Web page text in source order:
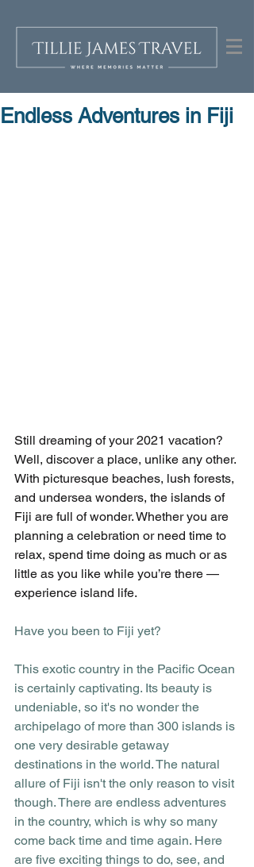
Endless Adventures in Fiji
Still dreaming of your 2021 vacation?
Well, discover a place, unlike any other.
With picturesque beaches, lush forests,
and undersea wonders, the islands of
Fiji are full of wonder. Whether you are
planning a celebration or need time to
relax, spend time doing as much or as
little as you like while you’re there —
experience island life.
Have you been to Fiji yet?
This exotic country in the Pacific Ocean
is certainly captivating. Its beauty is
undeniable, so it's no wonder the
archipelago of more than 300 islands is
one very desirable getaway
destinations in the world. The natural
allure of Fiji isn't the only reason to visit
though. There are endless adventures
in the country, which is why so many
come back time and time again. Here
are five exciting things to do, see, and